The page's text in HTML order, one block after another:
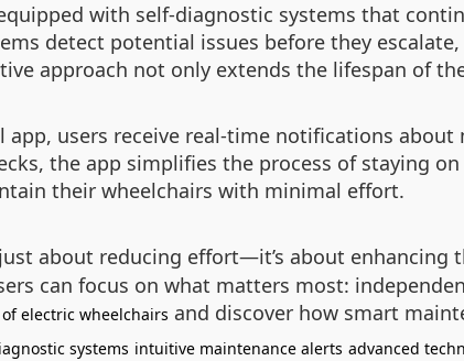
with self-diagnostic systems that
detect potential issues before they
approach not only extends the lifespan of
app, users receive real-time notifications
the app simplifies the process of staying
their wheelchairs with minimal effort.
just about reducing effort—it’s about
can focus on what matters most:
electric wheelchairs and discover how smart
systems intuitive maintenance alerts advanced